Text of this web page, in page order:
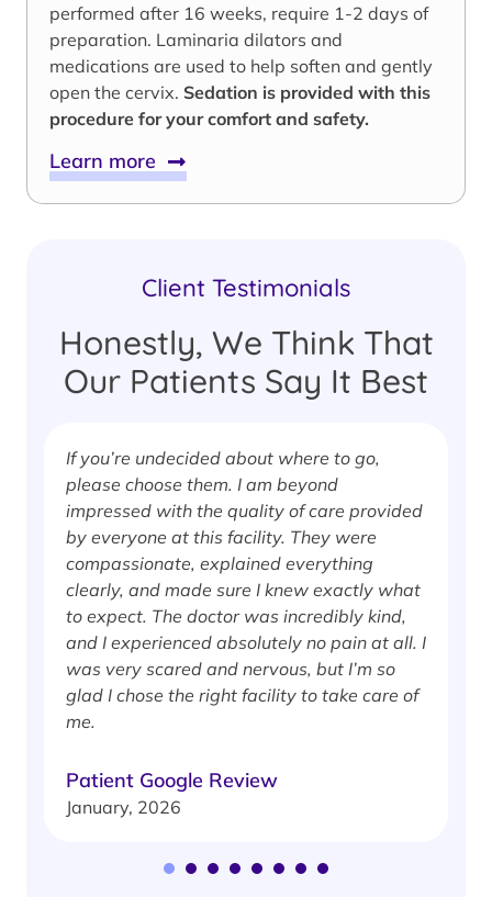
performed after 16 weeks, require 1-2 days of
preparation. Laminaria dilators and
medications are used to help soften and gently
open the cervix. Sedation is provided with this
procedure for your comfort and safety.
Learn more
Client Testimonials
Honestly, We Think That
Our Patients Say It Best
If you’re undecided about where to go,
please choose them. I am beyond
impressed with the quality of care provided
by everyone at this facility. They were
compassionate, explained everything
clearly, and made sure I knew exactly what
to expect. The doctor was incredibly kind,
and I experienced absolutely no pain at all. I
was very scared and nervous, but I’m so
glad I chose the right facility to take care of
me.
Patient Google Review
January, 2026